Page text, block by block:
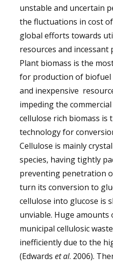
unstable and uncertain
the fluctuations in cost
global efforts towards
resources and
Plant biomass is the
for production of biofuel
and inexpensive
impeding the
cellulose rich biomass is
technology for
Cellulose is mainly
species, having tightly
preventing penetration
turn its conversion to
cellulose into glucose is
unviable. Huge
municipal cellulosic
inefficiently due to the
(Edwards et al. 2006).